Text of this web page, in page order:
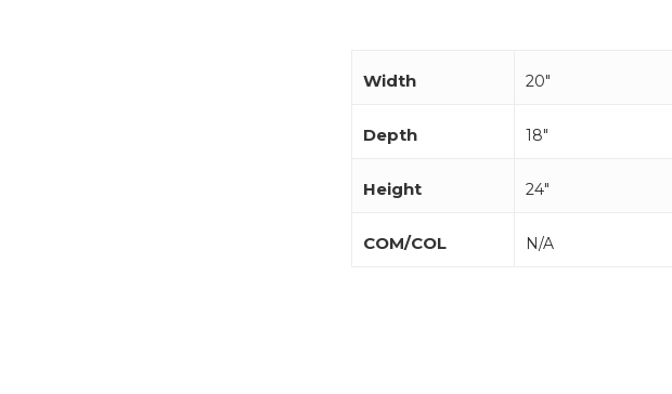
Width 20"
Depth 18"
Height 24"
COM/COL N/A